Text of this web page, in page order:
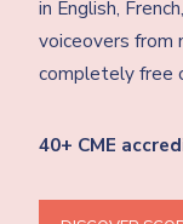
in English,
voiceovers from
completely free
40+ CME